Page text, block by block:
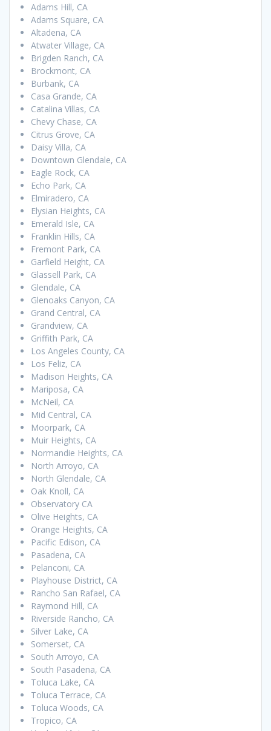
Adams Hill, CA
Adams Square, CA
Altadena, CA
Atwater Village, CA
Brigden Ranch, CA
Brockmont, CA
Burbank, CA
Casa Grande, CA
Catalina Villas, CA
Chevy Chase, CA
Citrus Grove, CA
Daisy Villa, CA
Downtown Glendale, CA
Eagle Rock, CA
Echo Park, CA
Elmiradero, CA
Elysian Heights, CA
Emerald Isle, CA
Franklin Hills, CA
Fremont Park, CA
Garfield Height, CA
Glassell Park, CA
Glendale, CA
Glenoaks Canyon, CA
Grand Central, CA
Grandview, CA
Griffith Park, CA
Los Angeles County, CA
Los Feliz, CA
Madison Heights, CA
Mariposa, CA
McNeil, CA
Mid Central, CA
Moorpark, CA
Muir Heights, CA
Normandie Heights, CA
North Arroyo, CA
North Glendale, CA
Oak Knoll, CA
Observatory CA
Olive Heights, CA
Orange Heights, CA
Pacific Edison, CA
Pasadena, CA
Pelanconi, CA
Playhouse District, CA
Rancho San Rafael, CA
Raymond Hill, CA
Riverside Rancho, CA
Silver Lake, CA
Somerset, CA
South Arroyo, CA
South Pasadena, CA
Toluca Lake, CA
Toluca Terrace, CA
Toluca Woods, CA
Tropico, CA